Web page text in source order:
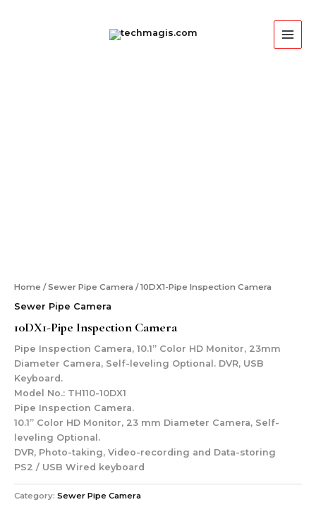
Home /Sewer Pipe Camera / 10DX1-Pipe Inspection Camera
Sewer Pipe Camera
10DX1-Pipe Inspection Camera
Pipe Inspection Camera, 10.1” Color HD Monitor, 23mm
Diameter Camera, Self-leveling Optional. DVR, USB
Keyboard.
Model No.: TH110-10DX1
Pipe Inspection Camera.
10.1” Color HD Monitor, 23 mm Diameter Camera, Self-
leveling Optional.
DVR, Photo-taking, Video-recording and Data-storing
PS2 / USB Wired keyboard
Category: Sewer Pipe Camera